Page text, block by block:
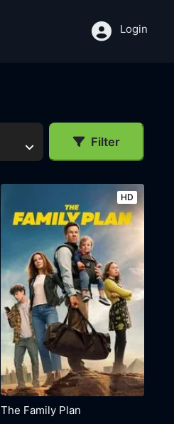
Login
Filter
HD
The Family Plan